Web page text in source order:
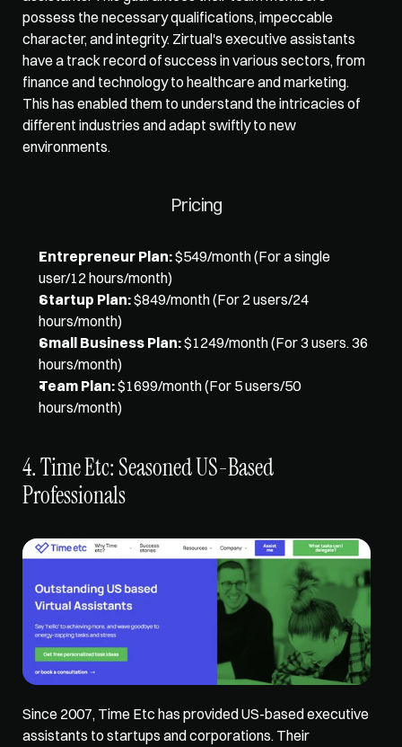
possess the necessary qualifications, impeccable
character, and integrity. Zirtual's executive assistants
have a track record of success in various sectors, from
finance and technology to healthcare and marketing.
This has enabled them to understand the intricacies of
different industries and adapt swiftly to new
environments.
Pricing
Entrepreneur Plan: $549/month (For a single
user/12 hours/month)
Startup Plan: $849/month (For 2 users/24
hours/month)
Small Business Plan: $1249/month (For 3 users. 36
hours/month)
Team Plan: $1699/month (For 5 users/50
hours/month)
4. Time Etc: Seasoned US-Based
Professionals
Since 2007, Time Etc has provided US-based executive
assistants to startups and corporations. Their